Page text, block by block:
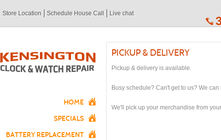
Store Location Schedule House Call Live chat
HOME
SPECIALS
BATTERY REPLACEMENT
PICKUP & DELIVERY
Pickup & delivery is available.
Busy schedule? Can't get to us? We can
We'll pick up your merchandise from